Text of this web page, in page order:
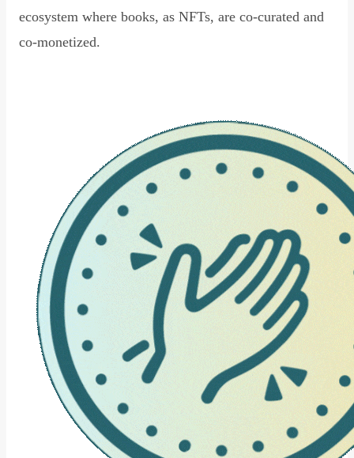
ecosystem where books, as NFTs, are co-curated and
co-monetized.